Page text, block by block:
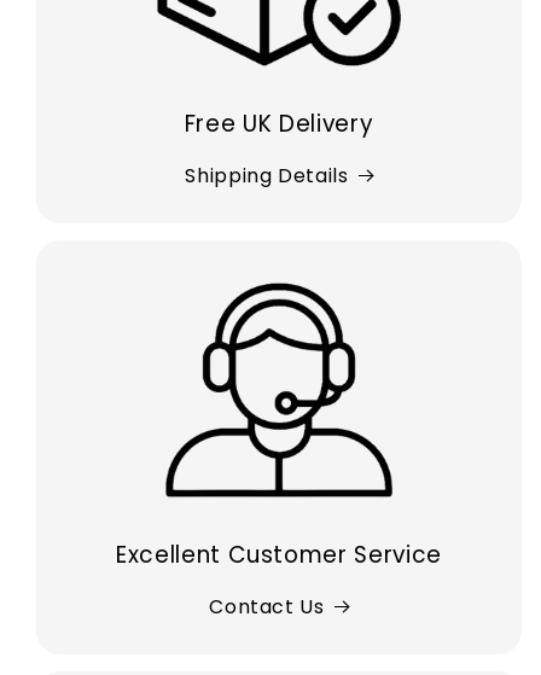
Free UK Delivery
Shipping Details
Excellent Customer Service
Contact Us